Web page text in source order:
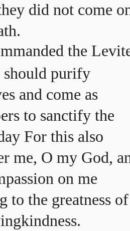
did not come
the
should purify
and come as
to sanctify the
For this also
me, O my God,
on me
to the greatness of